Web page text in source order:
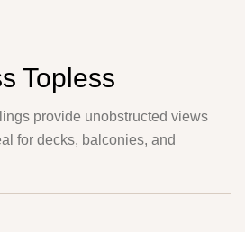
Topless
provide unobstructed views
for decks, balconies, and